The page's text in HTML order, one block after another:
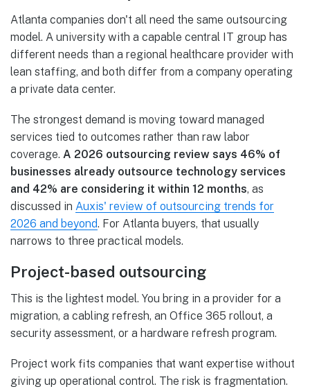
Atlanta companies don't all need the same outsourcing
model. A university with a capable central IT group has
different needs than a regional healthcare provider with
lean staffing, and both differ from a company operating
a private data center.
The strongest demand is moving toward managed
services tied to outcomes rather than raw labor
coverage. A 2026 outsourcing review says 46% of
businesses already outsource technology services
and 42% are considering it within 12 months, as
discussed in Auxis' review of outsourcing trends for
2026 and beyond. For Atlanta buyers, that usually
narrows to three practical models.
Project-based outsourcing
This is the lightest model. You bring in a provider for a
migration, a cabling refresh, an Office 365 rollout, a
security assessment, or a hardware refresh program.
Project work fits companies that want expertise without
giving up operational control. The risk is fragmentation.